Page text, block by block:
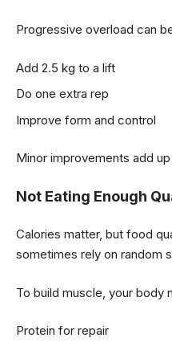
Progressive overload can
Add 2.5 kg to a lift
Do one extra rep
Improve form and control
Minor improvements add
Not Eating Enough
Calories matter, but food
sometimes rely on random
To build muscle, your body
Protein for repair